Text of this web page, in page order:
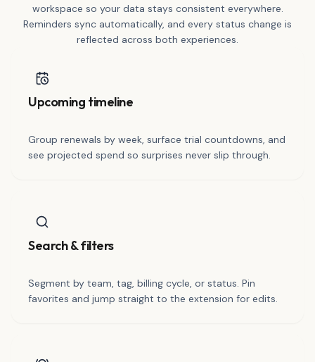
workspace so your data stays consistent everywhere.
Reminders sync automatically, and every status change is
reflected across both experiences.
Upcoming timeline
Group renewals by week, surface trial countdowns, and
see projected spend so surprises never slip through.
Search & filters
Segment by team, tag, billing cycle, or status. Pin
favorites and jump straight to the extension for edits.